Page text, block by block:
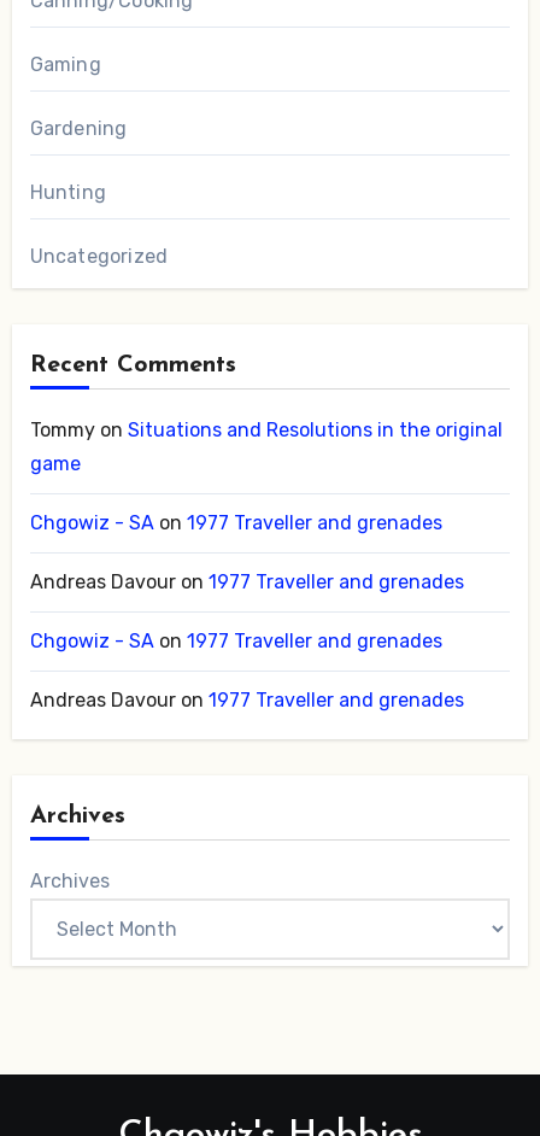
Gaming
Gardening
Hunting
Uncategorized
Recent Comments
Tommyon Situations and Resolutions in the original
game
Chgowiz - SAon 1977 Traveller and grenades
Andreas Davouron 1977 Traveller and grenades
Chgowiz - SAon 1977 Traveller and grenades
Andreas Davouron 1977 Traveller and grenades
Archives
Archives